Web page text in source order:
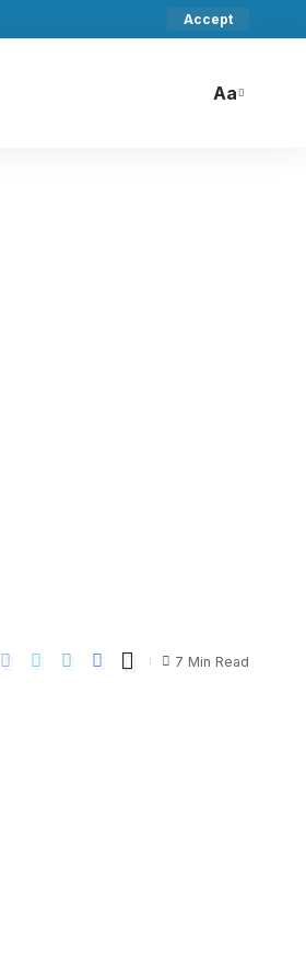
Accept
Aa
7 Min Read